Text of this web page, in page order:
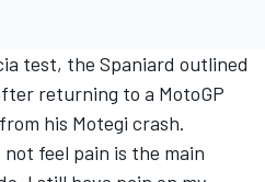
test, the Spaniard outlined
returning to a MotoGP
his Motegi crash.
feel pain is the main